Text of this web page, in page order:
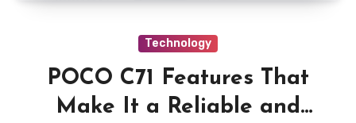
Technology
POCO C71 Features That
Make It a Reliable and